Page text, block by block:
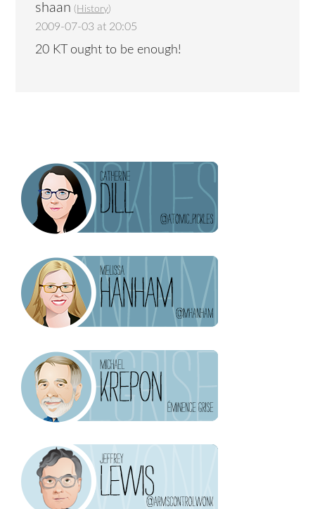
shaan ( History)
2009-07-03 at 20:05
20 KT ought to be enough!